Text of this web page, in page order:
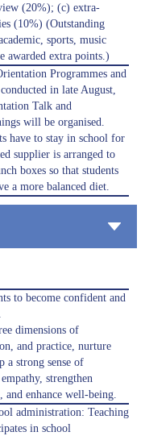
(20%); (c) extra-
(10%) (Outstanding
sports, music
awarded extra points.)
Programmes and
in late August,
Talk and
will be organised.
have to stay in school for
supplier is arranged to
boxes so that students
a more balanced diet.
to become confident and
dimensions of
and practice, nurture
a strong sense of
strengthen
and enhance well-being.
administration: Teaching
in school